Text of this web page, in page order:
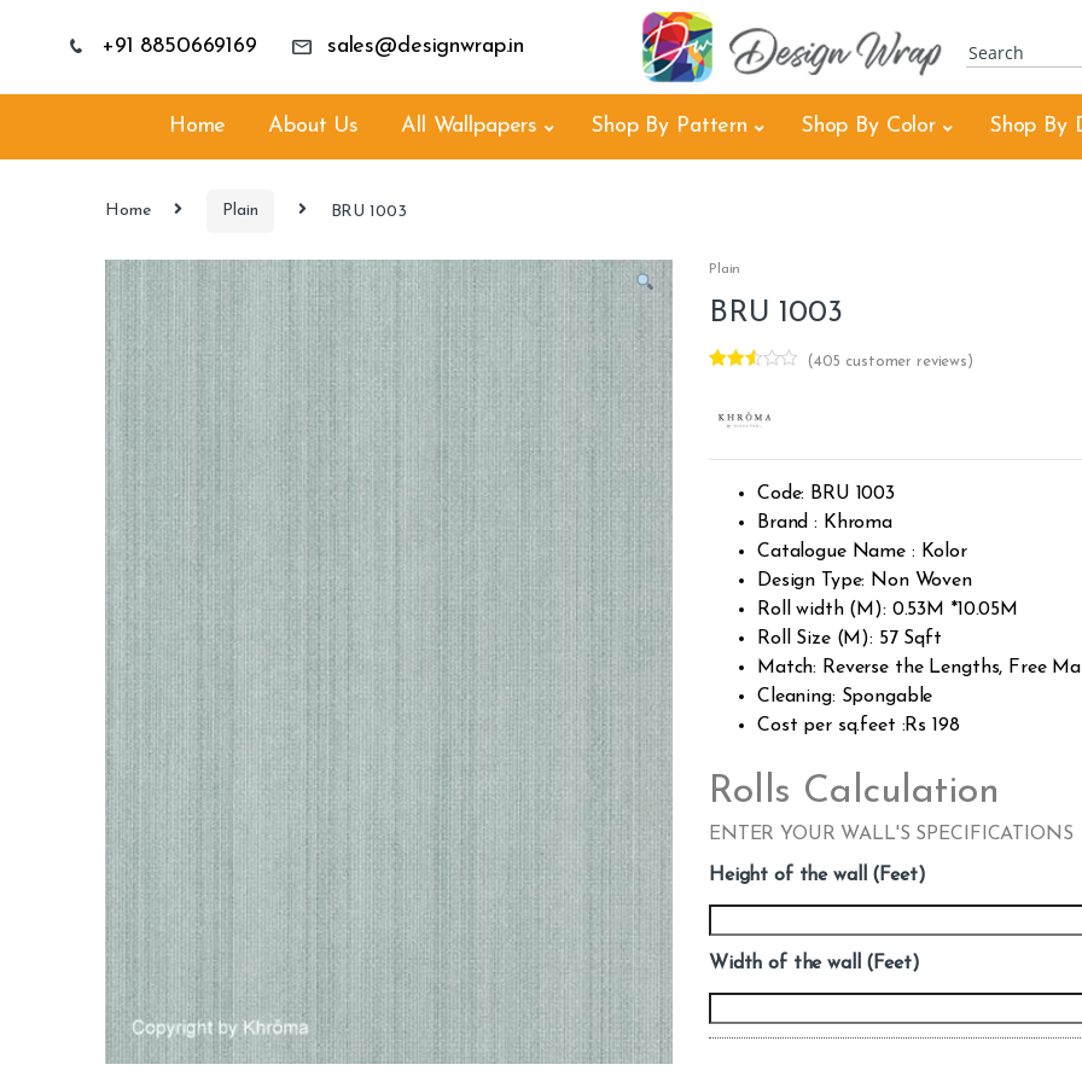
+91 8850669169 sales@designwrap.in
Home About Us All Wallpapers Shop By Pattern Shop By Color Shop By
Home Plain BRU 1003
Plain
BRU 1003
out of
omer
rating
(405 customer reviews)
Code: BRU 1003
Brand : Khroma
Catalogue Name : Kolor
Design Type: Non Woven
Roll width (M): 0.53M *10.05M
Roll Size (M): 57 Sqft
Match: Reverse the Lengths, Free
Cleaning: Spongable
Cost per sq.feet :Rs 198
Rolls Calculation
ENTER YOUR WALL'S SPECIFICATIONS
Height of the wall (Feet)
Width of the wall (Feet)